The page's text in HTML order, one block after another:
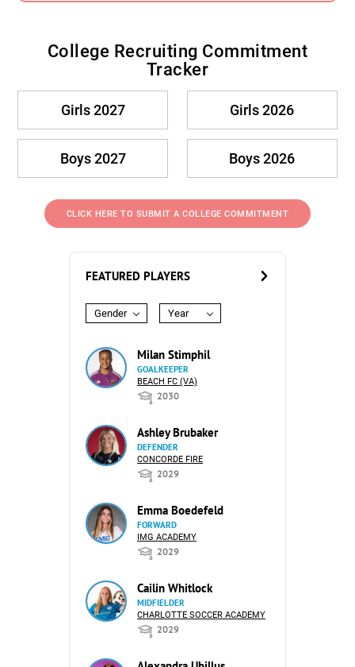
College Recruiting Commitment
Tracker
Girls 2027 Girls 2026
Boys 2027 Boys 2026
CLICK HERE TO SUBMIT A COLLEGE COMMITMENT
FEATURED PLAYERS
Gender Year
Milan Stimphil
GOALKEEPER
BEACH FC (VA)
2030
Ashley Brubaker
DEFENDER
CONCORDE FIRE
2029
Emma Boedefeld
FORWARD
IMG ACADEMY
2029
Cailin Whitlock
MIDFIELDER
CHARLOTTE SOCCER ACADEMY
2029